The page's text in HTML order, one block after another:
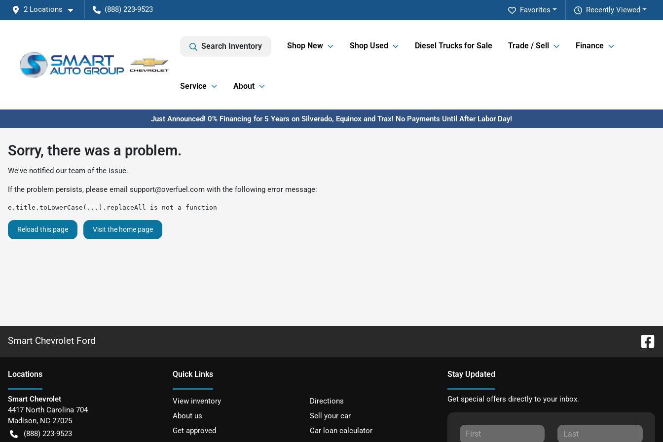
2 Locations (888) 223-9523 Recently Viewed
Favorites
Search Inventory Shop New Shop Used Diesel Trucks for Sale Trade / Sell Finance
Service About
Just Announced! 0% Financing for 5 Years on Silverado, Equinox and Trax! No Payments Until After Labor Day!
Sorry, there was a problem.
We've notified our team of the issue.
If the problem persists, please email support@overfuel.com with the following error message:
e.title.toLowerCase(...).replaceAll is not a function
Reload this page Visit the home page
Smart Chevrolet Ford
Locations
Smart Chevrolet
4417 North Carolina 704
Madison, NC 27025
(888) 223-9523
Quick Links
View inventory
Directions
About us
Sell your car
Get approved
Car loan calculator
Stay Updated
Get special offers directly to your inbox.